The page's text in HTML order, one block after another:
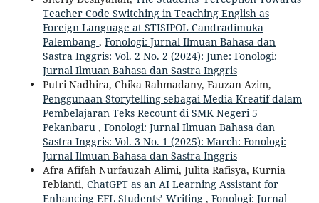
Teacher Code Switching in Teaching English as
Foreign Language at STISIPOL Candradimuka
Palembang , Fonologi: Jurnal Ilmuan Bahasa dan
Sastra Inggris: Vol. 2 No. 2 (2024): June: Fonologi:
Jurnal Ilmuan Bahasa dan Sastra Inggris
Putri Nadhira, Chika Rahmadany, Fauzan Azim,
Penggunaan Storytelling sebagai Media Kreatif dalam
Pembelajaran Teks Recount di SMK Negeri 5
Pekanbaru , Fonologi: Jurnal Ilmuan Bahasa dan
Sastra Inggris: Vol. 3 No. 1 (2025): March: Fonologi:
Jurnal Ilmuan Bahasa dan Sastra Inggris
Afra Afifah Nurfauzah Alimi, Julita Rafisya, Kurnia
Febianti, ChatGPT as an AI Learning Assistant for
Enhancing EFL Students’ Writing , Fonologi: Jurnal